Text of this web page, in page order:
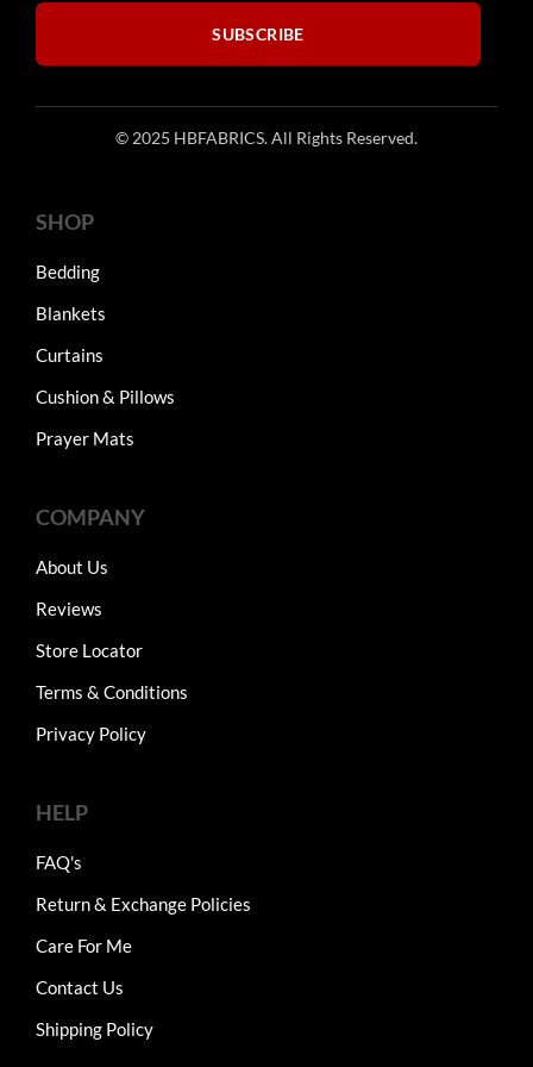
product
SUBSCRIBE
© 2025 HBFABRICS. All Rights Reserved.
SHOP
Bedding
Blankets
Curtains
Cushion & Pillows
Prayer Mats
COMPANY
About Us
Reviews
Store Locator
Terms & Conditions
Privacy Policy
HELP
FAQ's
Return & Exchange Policies
Care For Me
Contact Us
Shipping Policy